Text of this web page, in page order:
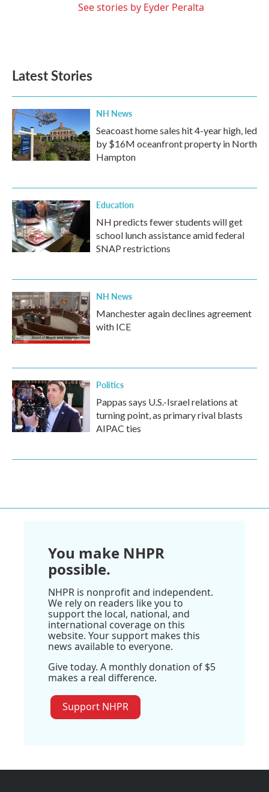
See stories by Eyder Peralta
Latest Stories
NH News
Seacoast home sales hit 4-year high, led
by $16M oceanfront property in North
Hampton
Education
NH predicts fewer students will get
school lunch assistance amid federal
SNAP restrictions
NH News
Manchester again declines agreement
with ICE
Politics
Pappas says U.S.-Israel relations at
turning point, as primary rival blasts
AIPAC ties
You make NHPR
possible.
NHPR is nonprofit and independent.
We rely on readers like you to
support the local, national, and
international coverage on this
website. Your support makes this
news available to everyone.
Give today. A monthly donation of $5
makes a real difference.
Support NHPR